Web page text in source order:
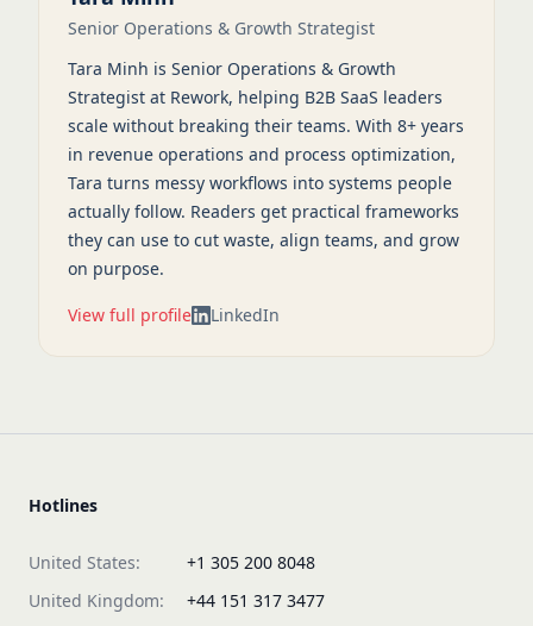
Senior Operations & Growth Strategist
Tara Minh is Senior Operations & Growth
Strategist at Rework, helping B2B SaaS leaders
scale without breaking their teams. With 8+ years
in revenue operations and process optimization,
Tara turns messy workflows into systems people
actually follow. Readers get practical frameworks
they can use to cut waste, align teams, and grow
on purpose.
View full profile LinkedIn
Hotlines
United States:
+1 305 200 8048
United Kingdom:
+44 151 317 3477